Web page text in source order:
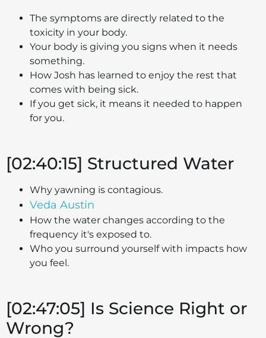
The symptoms are directly related to the
toxicity in your body.
Your body is giving you signs when it needs
something.
How Josh has learned to enjoy the rest that
comes with being sick.
If you get sick, it means it needed to happen
for you.
[02:40:15] Structured Water
Why yawning is contagious.
Veda Austin
How the water changes according to the
frequency it's exposed to.
Who you surround yourself with impacts how
you feel.
[02:47:05] Is Science Right or
Wrong?